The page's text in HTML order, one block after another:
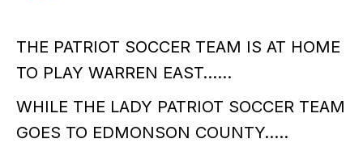
THE PATRIOT SOCCER TEAM IS AT HOME
TO PLAY WARREN EAST……
WHILE THE LADY PATRIOT SOCCER TEAM
GOES TO EDMONSON COUNTY…..